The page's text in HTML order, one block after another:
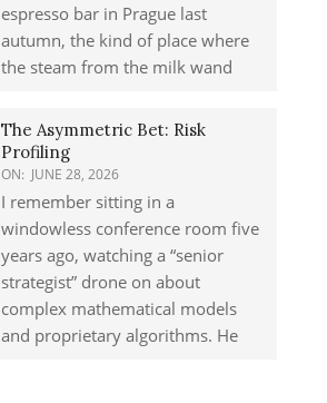
espresso bar in Prague last
autumn, the kind of place where
the steam from the milk wand
The Asymmetric Bet: Risk
Profiling
ON: JUNE 28, 2026
I remember sitting in a
windowless conference room five
years ago, watching a “senior
strategist” drone on about
complex mathematical models
and proprietary algorithms. He